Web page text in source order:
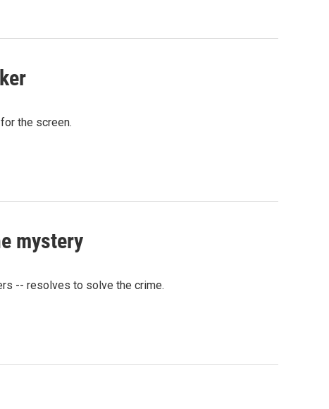
the screen.
mystery
-- resolves to solve the crime.